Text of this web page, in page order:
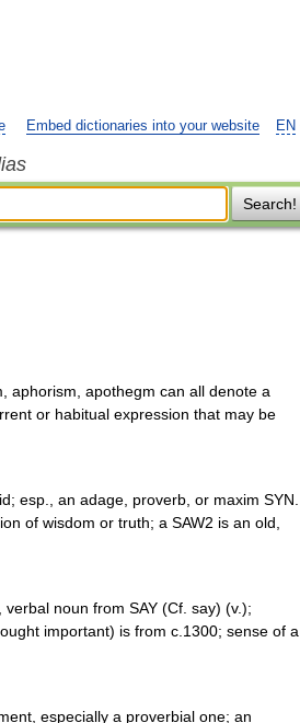
EN
Embed dictionaries into your website
Search!
aphorism, apothegm can all denote a
or habitual expression that may be
esp., an adage, proverb, or maxim SYN.
of wisdom or truth; a SAW2 is an old,
noun from SAY (Cf. say) (v.);
important) is from c.1300; sense of a
especially a proverbial one; an